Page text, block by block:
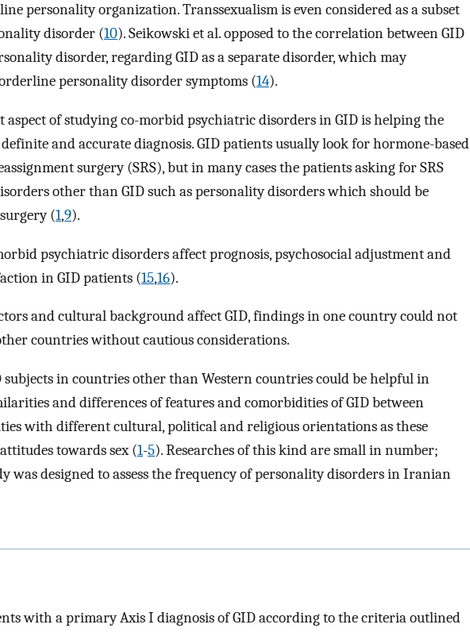
personality organization. Transsexualism is even considered as a subset
disorder (10). Seikowski et al. opposed to the correlation between GID
disorder, regarding GID as a separate disorder, which may
personality disorder symptoms (14).
of studying co-morbid psychiatric disorders in GID is helping the
and accurate diagnosis. GID patients usually look for hormone-based
surgery (SRS), but in many cases the patients asking for SRS
other than GID such as personality disorders which should be
(1,9).
psychiatric disorders affect prognosis, psychosocial adjustment and
in GID patients (15,16).
and cultural background affect GID, findings in one country could not
countries without cautious considerations.
subjects in countries other than Western countries could be helpful in
and differences of features and comorbidities of GID between
with different cultural, political and religious orientations as these
towards sex (1-5). Researches of this kind are small in number;
was designed to assess the frequency of personality disorders in Iranian
with a primary Axis I diagnosis of GID according to the criteria outlined